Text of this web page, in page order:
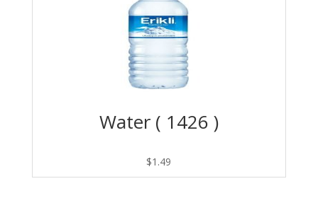
Water ( 1426 )
$1.49